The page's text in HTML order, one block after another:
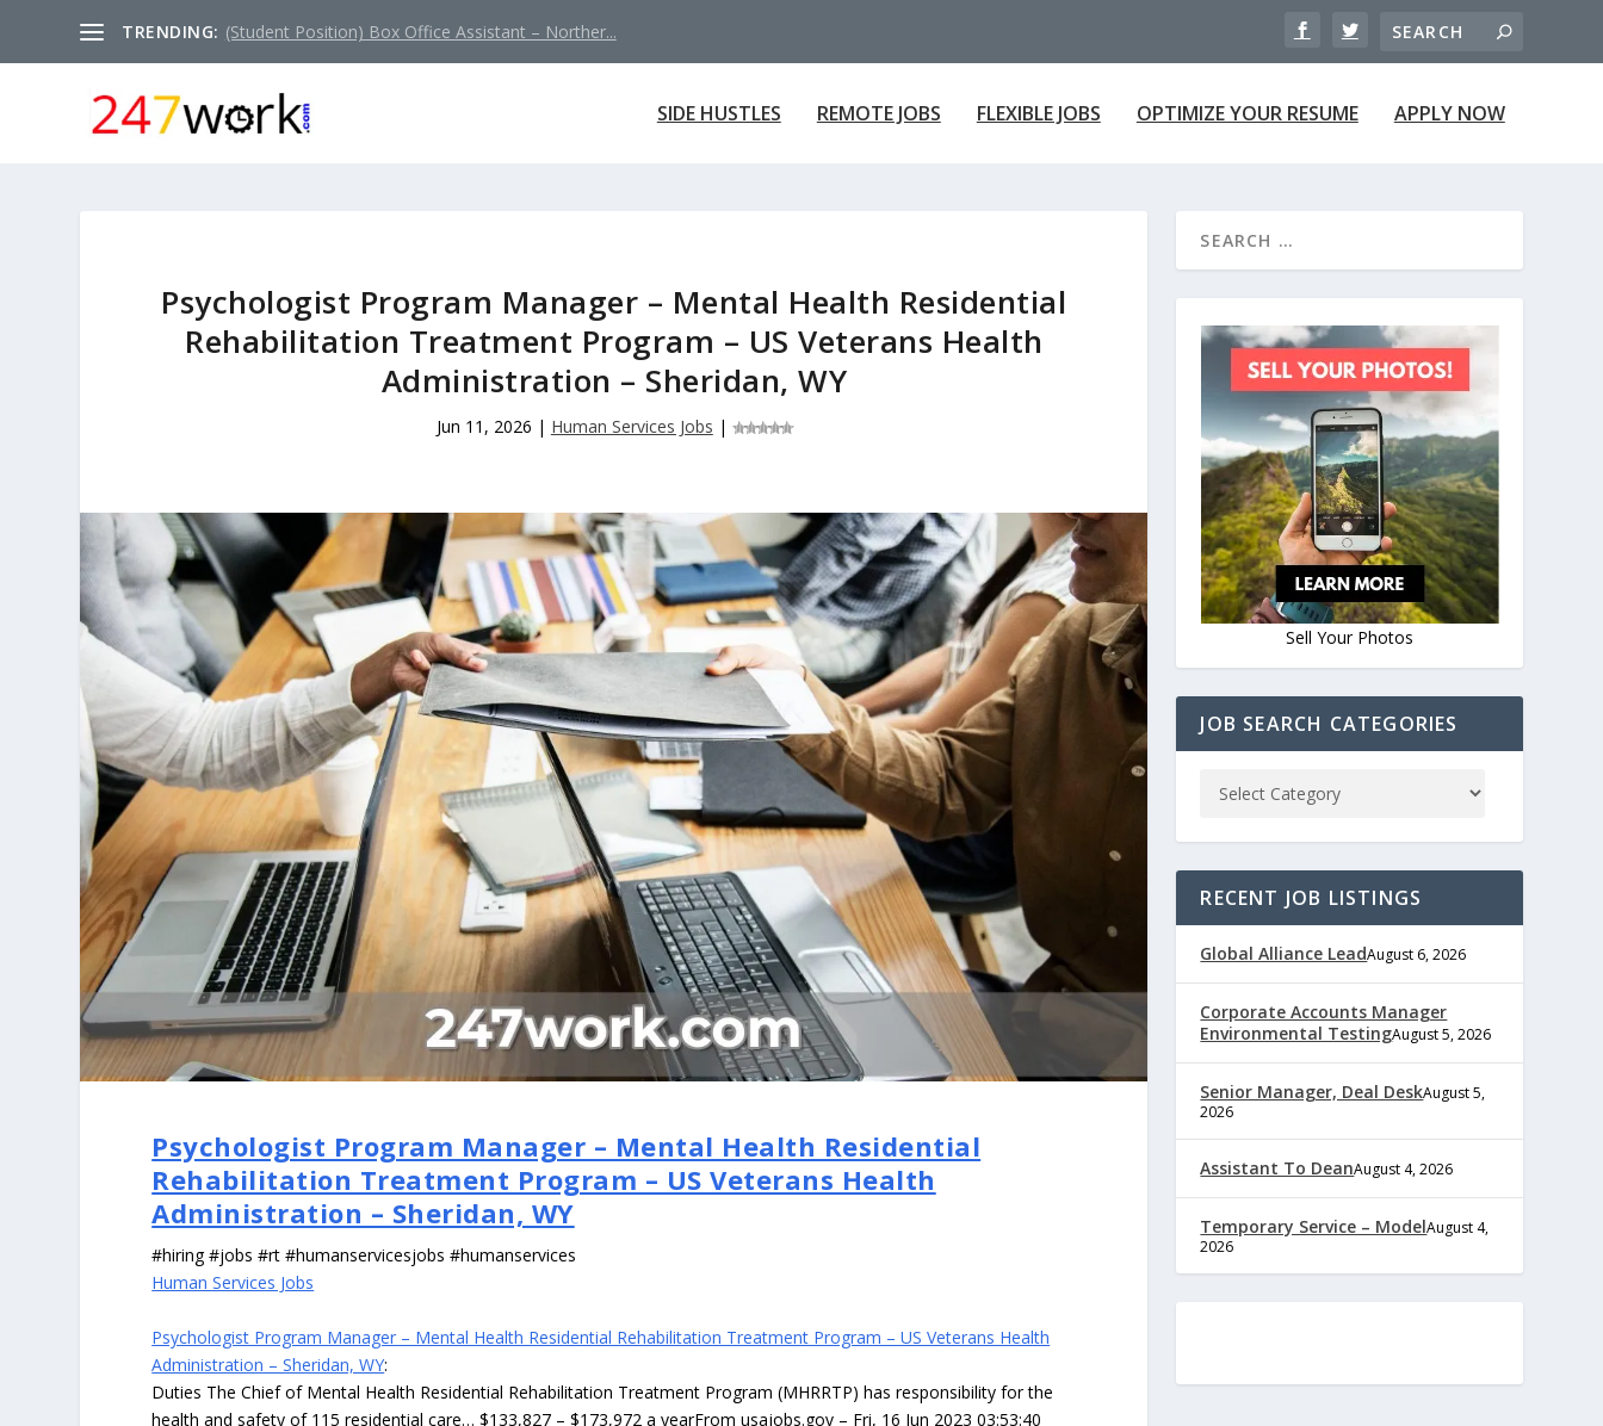
TRENDING: (Student Position) Box Office Assistant – Norther...
SIDE HUSTLES REMOTE JOBS FLEXIBLE JOBS OPTIMIZE YOUR RESUME APPLY NOW
Psychologist Program Manager – Mental Health Residential
Rehabilitation Treatment Program – US Veterans Health
Administration – Sheridan, WY
Jun 11, 2026 | Human Services Jobs |
Psychologist Program Manager – Mental Health Residential
Rehabilitation Treatment Program – US Veterans Health
Administration – Sheridan, WY
#hiring #jobs #rt #humanservicesjobs #humanservices
Human Services Jobs
Psychologist Program Manager – Mental Health Residential Rehabilitation Treatment Program – US Veterans Health
Administration – Sheridan, WY:
Duties The Chief of Mental Health Residential Rehabilitation Treatment Program (MHRRTP) has responsibility for the
health and safety of 115 residential care… $133,827 – $173,972 a yearFrom usajobs.gov – Fri, 16 Jun 2023 03:53:40
Sell Your Photos
JOB SEARCH CATEGORIES
RECENT JOB LISTINGS
Global Alliance LeadAugust 6, 2026
Corporate Accounts Manager
Environmental TestingAugust 5, 2026
Senior Manager, Deal DeskAugust 5,
2026
Assistant To DeanAugust 4, 2026
Temporary Service – ModelAugust 4,
2026